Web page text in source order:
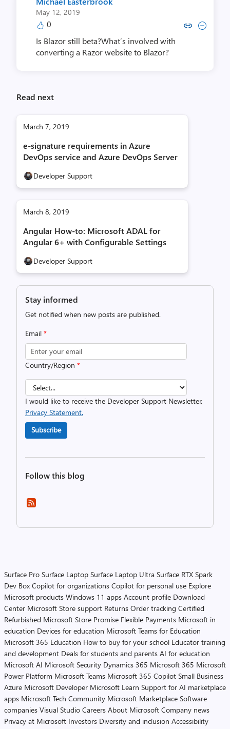
May 12, 2019
0 Copy link to comment by Michael
Collapse comment by
Is Blazor still beta?What’s involved with
converting a Razor website to Blazor?
Read next
March 7, 2019
e-signature requirements in Azure
DevOps service and Azure DevOps Server
Developer Support
March 8, 2019
Angular How-to: Microsoft ADAL for
Angular 6+ with Configurable Settings
Developer Support
Stay informed
Get notified when new posts are published.
Email *
Country/Region *
I would like to receive the Developer Support Newsletter.
Privacy Statement.
Subscribe
Follow this blog
Surface Pro Surface Laptop Surface Laptop Ultra Surface RTX Spark
Dev Box Copilot for organizations Copilot for personal use Explore
Microsoft products Windows 11 apps Account profile Download
Center Microsoft Store support Returns Order tracking Certified
Refurbished Microsoft Store Promise Flexible Payments Microsoft in
education Devices for education Microsoft Teams for Education
Microsoft 365 Education How to buy for your school Educator training
and development Deals for students and parents AI for education
Microsoft AI Microsoft Security Dynamics 365 Microsoft 365 Microsoft
Power Platform Microsoft Teams Microsoft 365 Copilot Small Business
Azure Microsoft Developer Microsoft Learn Support for AI marketplace
apps Microsoft Tech Community Microsoft Marketplace Software
companies Visual Studio Careers About Microsoft Company news
Privacy at Microsoft Investors Diversity and inclusion Accessibility